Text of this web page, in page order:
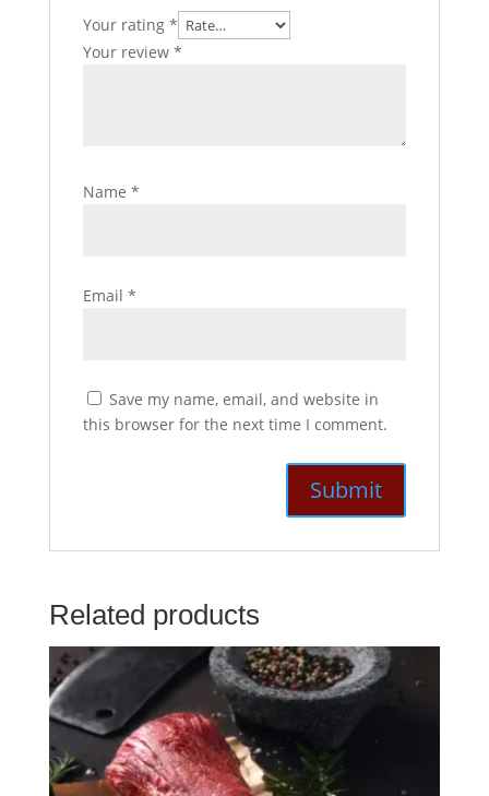
Your rating *
Your review *
Name *
Email *
Save my name, email, and website in
this browser for the next time I comment.
Related products